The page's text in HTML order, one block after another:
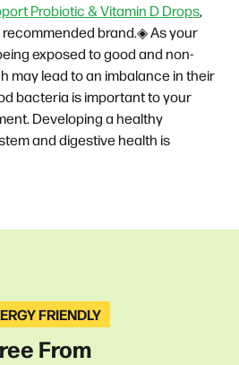
Probiotic & Vitamin D Drops,
brand.◈ As your
exposed to good and non-
may lead to an imbalance in their
bacteria is important to your
Developing a healthy
and digestive health is
FRIENDLY
From